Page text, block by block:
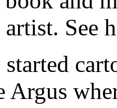
artist.
Argus